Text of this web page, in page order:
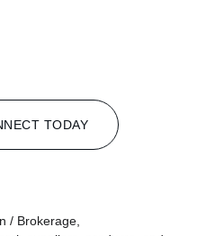
TODAY
/ Brokerage,